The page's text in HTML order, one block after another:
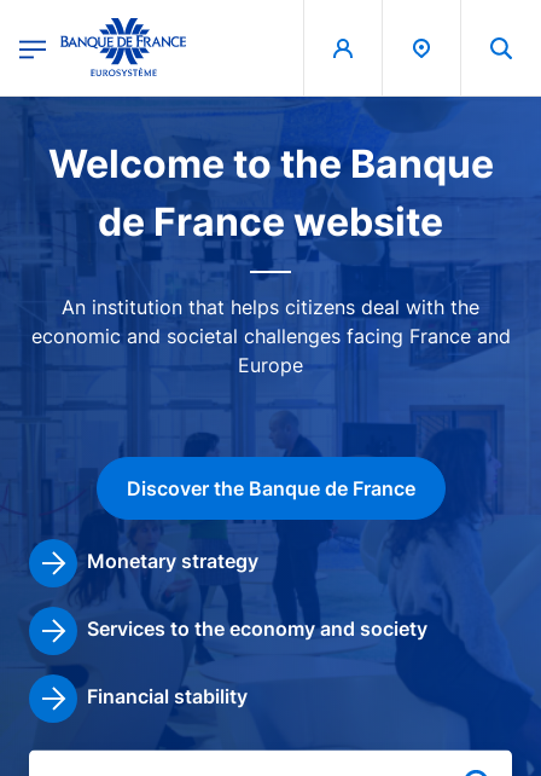
Banque de France - Menu Principal
Image
Welcome to the Banque
de France website
An institution that helps citizens deal with the
economic and societal challenges facing France and
Europe
Discover the Banque de France
Monetary strategy
Services to the economy and society
Financial stability